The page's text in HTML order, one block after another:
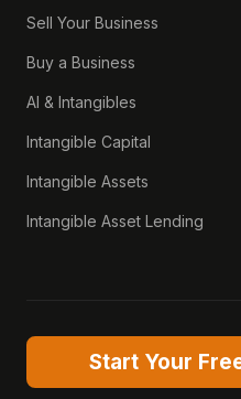
Sell Your Business
Buy a Business
AI & Intangibles
Intangible Capital
Intangible Assets
Intangible Asset Lending
Start Your